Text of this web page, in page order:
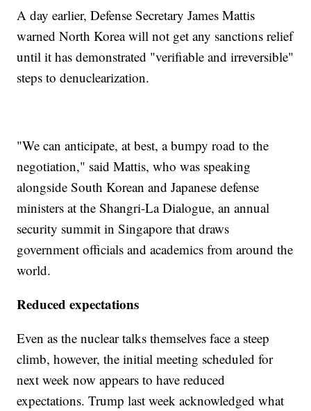
A day earlier, Defense Secretary James Mattis
warned North Korea will not get any sanctions relief
until it has demonstrated "verifiable and irreversible"
steps to denuclearization.
"We can anticipate, at best, a bumpy road to the
negotiation," said Mattis, who was speaking
alongside South Korean and Japanese defense
ministers at the Shangri-La Dialogue, an annual
security summit in Singapore that draws
government officials and academics from around the
world.
Reduced expectations
Even as the nuclear talks themselves face a steep
climb, however, the initial meeting scheduled for
next week now appears to have reduced
expectations. Trump last week acknowledged what